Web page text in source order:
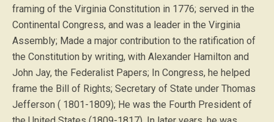
framing of the Virginia Constitution in 1776; served in the
Continental Congress, and was a leader in the Virginia
Assembly; Made a major contribution to the ratification of
the Constitution by writing, with Alexander Hamilton and
John Jay, the Federalist Papers; In Congress, he helped
frame the Bill of Rights; Secretary of State under Thomas
Jefferson ( 1801-1809); He was the Fourth President of